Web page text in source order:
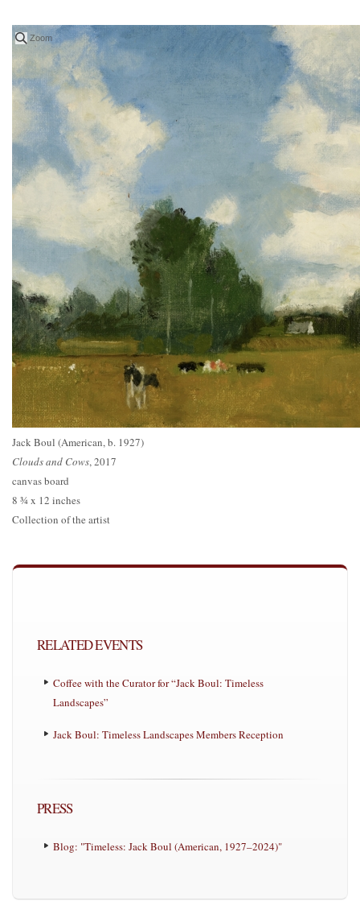
Zoom
Jack Boul (American, b. 1927)
Clouds and Cows, 2017
canvas board
8 ¾ x 12 inches
Collection of the artist
RELATED EVENTS
Coffee with the Curator for “Jack Boul: Timeless
Landscapes”
Jack Boul: Timeless Landscapes Members Reception
PRESS
Blog: "Timeless: Jack Boul (American, 1927–2024)"